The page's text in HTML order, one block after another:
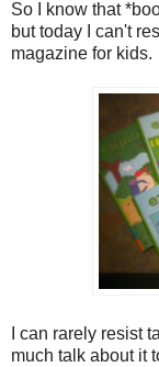
So I know that
but today I can't
magazine for kids.
I can rarely resist
much talk about it